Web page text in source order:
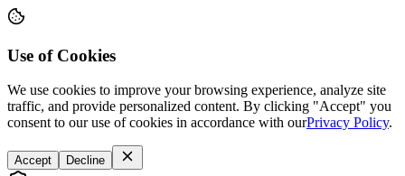
Use of Cookies
We use cookies to improve your browsing experience, analyze site
traffic, and provide personalized content. By clicking "Accept" you
consent to our use of cookies in accordance with ourPrivacy Policy.
Accept Decline